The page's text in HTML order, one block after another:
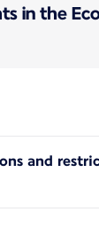
in the
and